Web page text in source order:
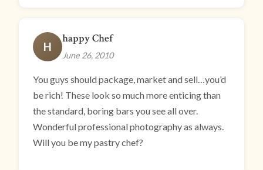
H
happy Chef
June 26, 2010
You guys should package, market and sell…you’d
be rich! These look so much more enticing than
the standard, boring bars you see all over.
Wonderful professional photography as always.
Will you be my pastry chef?